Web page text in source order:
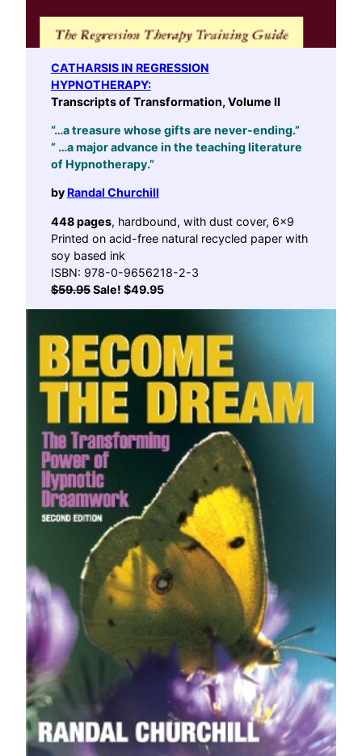
CATHARSIS IN REGRESSION
HYPNOTHERAPY:
Transcripts of Transformation, Volume II
“…a treasure whose gifts are never-ending.”
” …a major advance in the teaching literature
of Hypnotherapy.”
by Randal Churchill
448 pages, hardbound, with dust cover, 6×9
Printed on acid-free natural recycled paper with
soy based ink
ISBN: 978-0-9656218-2-3
$59.95Sale! $49.95